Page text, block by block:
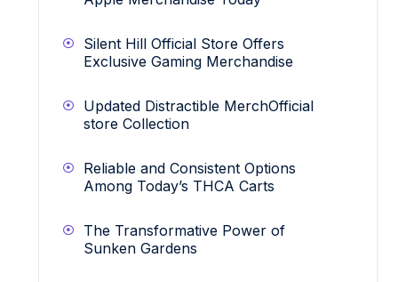
Silent Hill Official Store Offers
Exclusive Gaming Merchandise
Updated Distractible MerchOfficial
store Collection
Reliable and Consistent Options
Among Today’s THCA Carts
The Transformative Power of
Sunken Gardens